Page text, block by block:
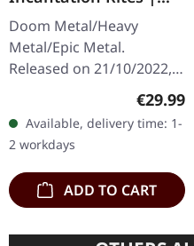
SPLATTER 2LP
Doom Metal/Heavy
Metal/Epic Metal.
Released on 21/10/2022,
Records. SCR exclusive
transparent
red/black/white splatter
double vinyl…
Regular
€29.99
Available, delivery time: 1-
2 workdays
ADD TO CART